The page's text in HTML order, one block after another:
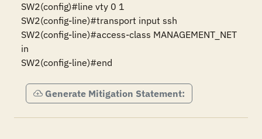
SW2(config)#line vty 0 1
SW2(config-line)#transport input ssh
SW2(config-line)#access-class MANAGEMENT_NET
in
SW2(config-line)#end
Generate Mitigation Statement: